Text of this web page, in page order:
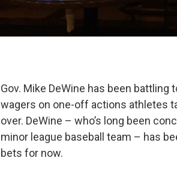
Gov. Mike DeWine has been
wagers on one-off actions athletes
over. DeWine – who’s long been
minor league baseball team – has
bets for now.